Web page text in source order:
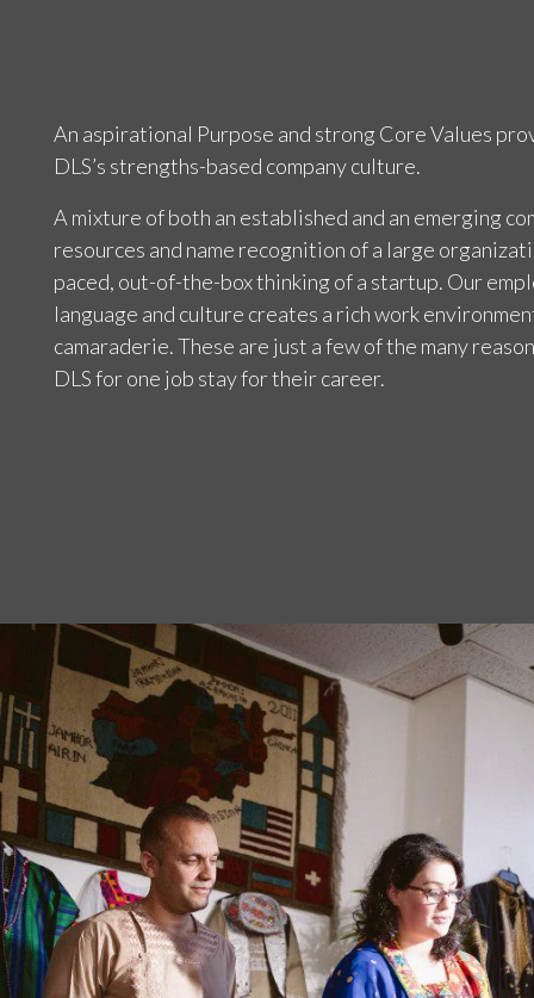
An aspirational Purpose and strong Core Values
DLS’s strengths-based company culture.
A mixture of both an established and an emerging
resources and name recognition of a large
paced, out-of-the-box thinking of a startup. Our
language and culture creates a rich work
camaraderie. These are just a few of the many
DLS for one job stay for their career.